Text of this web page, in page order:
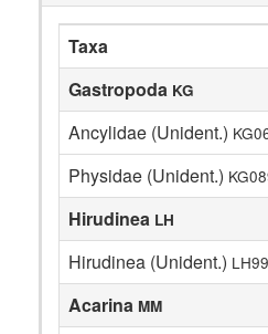
Taxa
Gastropoda KG
Ancylidae (Unident.)
Physidae (Unident.)
Hirudinea LH
Hirudinea (Unident.)
Acarina MM